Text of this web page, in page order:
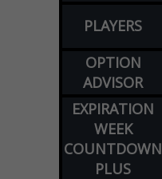
PLAYERS
OPTION
ADVISOR
EXPIRATION
WEEK
COUNTDOWN
PLUS